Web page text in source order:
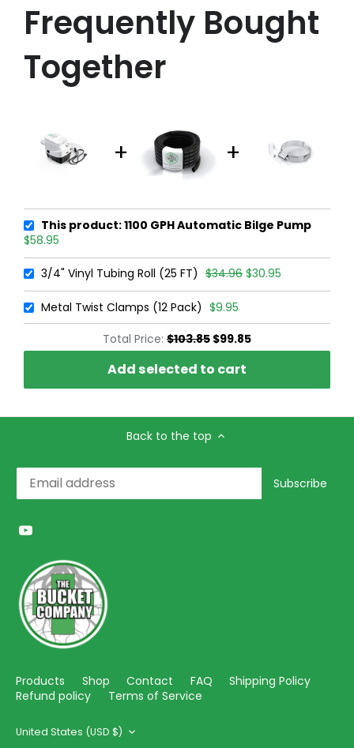
Frequently Bought
Together
This product: 1100 GPH Automatic Bilge Pump
$58.95
3/4" Vinyl Tubing Roll (25 FT) $34.96 $30.95
Metal Twist Clamps (12 Pack) $9.95
Total Price: $103.85 $99.85
Add selected to cart
Back to the top
Products Shop Contact FAQ
Shipping Policy
Refund policy
Terms of Service
Currency
United States (USD $)